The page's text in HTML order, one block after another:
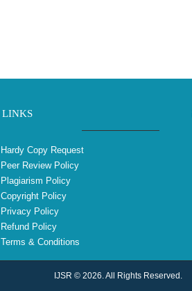
LINKS
Hardy Copy Request
Peer Review Policy
Plagiarism Policy
Copyright Policy
Privacy Policy
Refund Policy
Terms & Conditions
IJSR © 2026. All Rights Reserved.